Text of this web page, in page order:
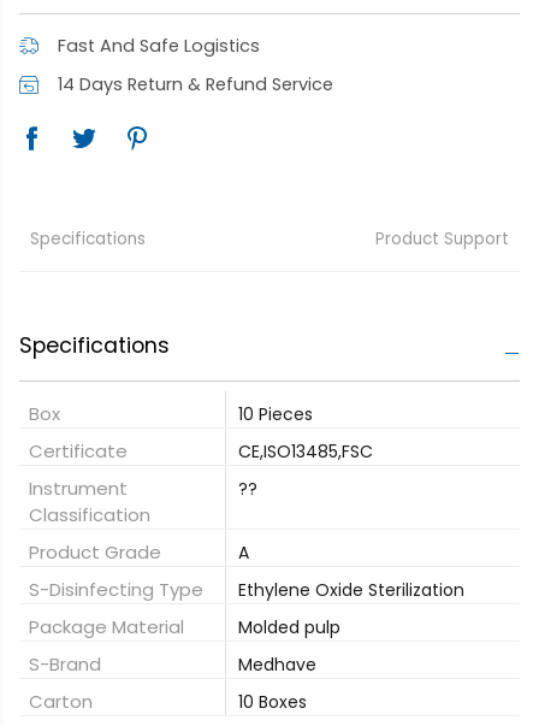
Fast And Safe Logistics
14 Days Return & Refund Service
Specifications Product Support
Specifications
Box 10 Pieces
Certificate CE,ISO13485,FSC
Instrument
Classification
??
Product Grade A
S-Disinfecting Type Ethylene Oxide Sterilization
Package Material Molded pulp
S-Brand Medhave
Carton 10 Boxes